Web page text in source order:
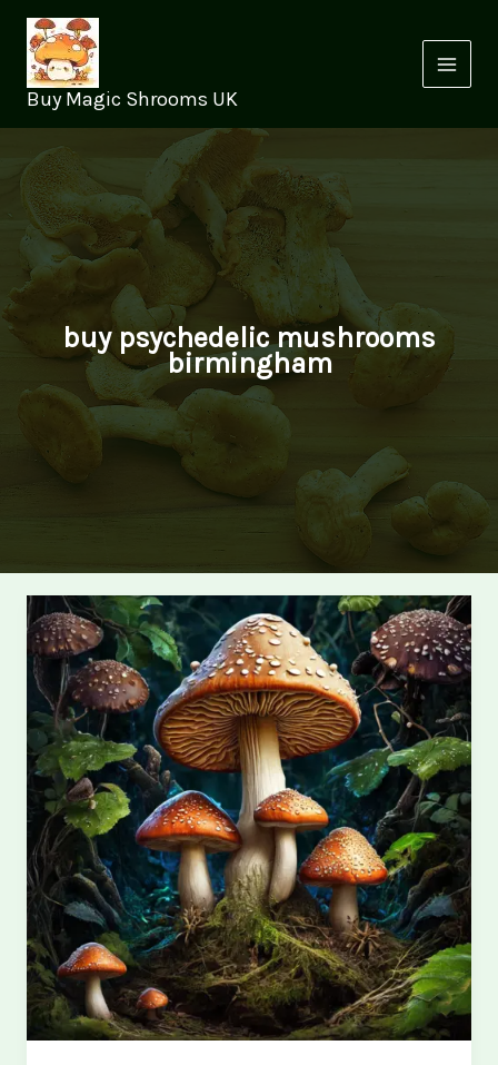
content
Buy Magic Shrooms UK
buy psychedelic mushrooms
birmingham